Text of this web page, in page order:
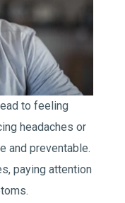
to feeling
headaches or
and preventable.
paying attention